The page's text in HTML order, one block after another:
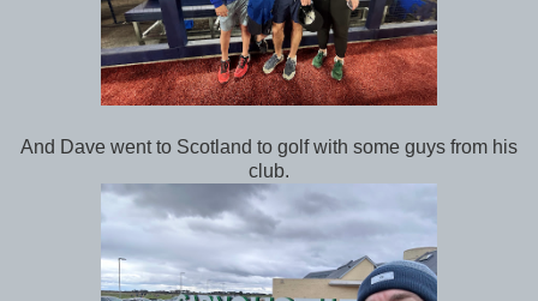
And Dave went to Scotland to golf with some guys from his
club.